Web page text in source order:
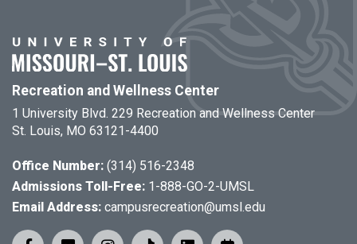
Recreation and Wellness Center
1 University Blvd. 229 Recreation and Wellness Center
St. Louis, MO 63121-4400
Office Number: (314) 516-2348
Admissions Toll-Free: 1-888-GO-2-UMSL
Email Address: campusrecreation@umsl.edu